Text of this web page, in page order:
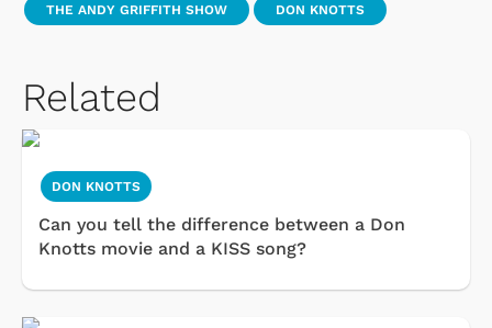
THE ANDY GRIFFITH SHOW DON KNOTTS
Related
DON KNOTTS
Can you tell the difference between a Don
Knotts movie and a KISS song?